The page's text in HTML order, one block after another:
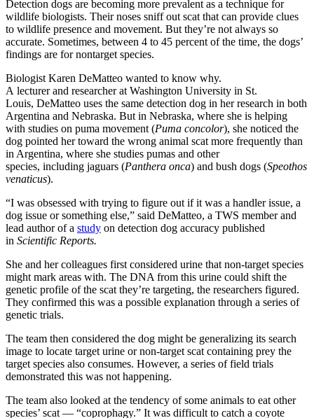
Detection dogs are becoming more prevalent as a technique for
wildlife biologists. Their noses sniff out scat that can provide clues
to wildlife presence and movement. But they’re not always so
accurate. Sometimes, between 4 to 45 percent of the time, the dogs’
findings are for nontarget species.
Biologist Karen DeMatteo wanted to know why.
A lecturer and researcher at Washington University in St.
Louis, DeMatteo uses the same detection dog in her research in both
Argentina and Nebraska. But in Nebraska, where she is helping
with studies on puma movement (Puma concolor), she noticed the
dog pointed her toward the wrong animal scat more frequently than
in Argentina, where she studies pumas and other
species, including jaguars (Panthera onca) and bush dogs (Speothos
venaticus).
“I was obsessed with trying to figure out if it was a handler issue, a
dog issue or something else,” said DeMatteo, a TWS member and
lead author of a study on detection dog accuracy published
in Scientific Reports.
She and her colleagues first considered urine that non-target species
might mark areas with. The DNA from this urine could shift the
genetic profile of the scat they’re targeting, the researchers figured.
They confirmed this was a possible explanation through a series of
genetic trials.
The team then considered the dog might be generalizing its search
image to locate target urine or non-target scat containing prey the
target species also consumes. However, a series of field trials
demonstrated this was not happening.
The team also looked at the tendency of some animals to eat other
species’ scat — “coprophagy.” It was difficult to catch a coyote